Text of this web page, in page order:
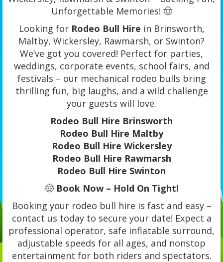
Unforgettable Memories! 🤠
Looking for Rodeo Bull Hire in Brinsworth,
Maltby, Wickersley, Rawmarsh, or Swinton?
We’ve got you covered! Perfect for parties,
weddings, corporate events, school fairs, and
festivals – our mechanical rodeo bulls bring
thrilling fun, big laughs, and a wild challenge
your guests will love.
Rodeo Bull Hire Brinsworth
Rodeo Bull Hire Maltby
Rodeo Bull Hire Wickersley
Rodeo Bull Hire Rawmarsh
Rodeo Bull Hire Swinton
🤠 Book Now – Hold On Tight!
Booking your rodeo bull hire is fast and easy –
contact us today to secure your date! Expect a
professional operator, safe inflatable surround,
adjustable speeds for all ages, and nonstop
entertainment for both riders and spectators.